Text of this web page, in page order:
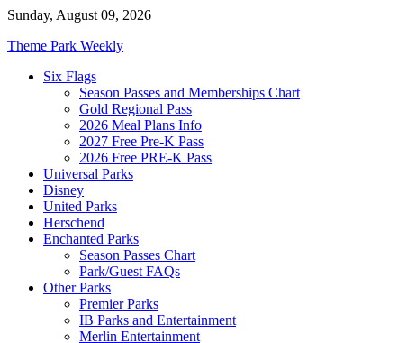
Skip
content
Sunday, August 09, 2026
Theme Park Weekly
Six Flags
Season Passes and Memberships Chart
Gold Regional Pass
2026 Meal Plans Info
2027 Free Pre-K Pass
2026 Free PRE-K Pass
Universal Parks
Disney
United Parks
Herschend
Enchanted Parks
Season Passes Chart
Park/Guest FAQs
Other Parks
Premier Parks
IB Parks and Entertainment
Merlin Entertainment